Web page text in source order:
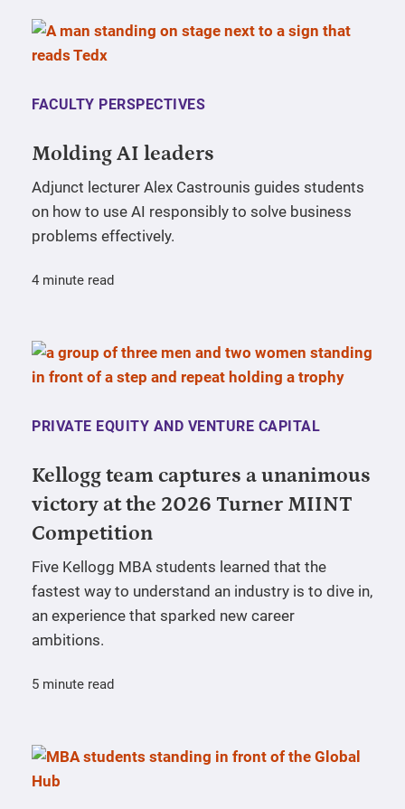
FACULTY PERSPECTIVES
Molding AI leaders
Adjunct lecturer Alex Castrounis guides students
on how to use AI responsibly to solve business
problems effectively.
4 minute read
PRIVATE EQUITY AND VENTURE CAPITAL
Kellogg team captures a unanimous
victory at the 2026 Turner MIINT
Competition
Five Kellogg MBA students learned that the
fastest way to understand an industry is to dive in,
an experience that sparked new career
ambitions.
5 minute read